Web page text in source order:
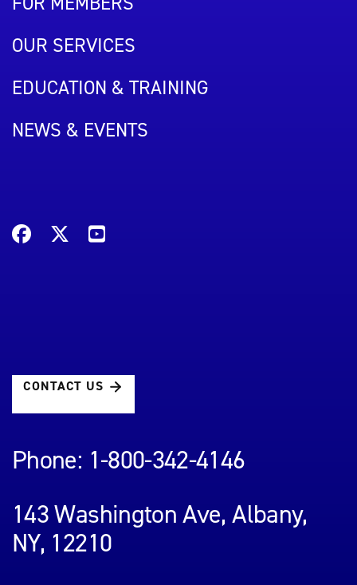
OUR SERVICES
EDUCATION & TRAINING
NEWS & EVENTS
CONTACT US
Phone: 1-800-342-4146
143 Washington Ave, Albany,
NY, 12210